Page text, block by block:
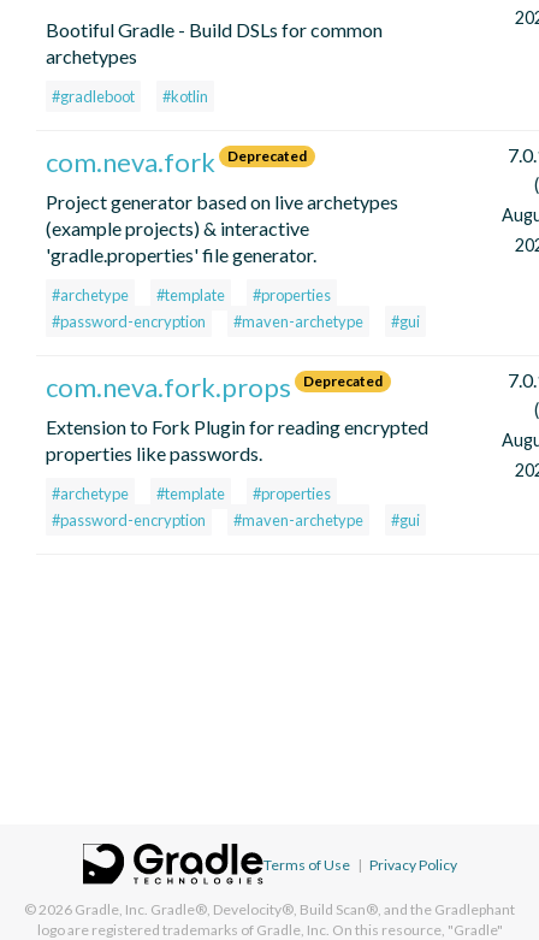
Bootiful Gradle - Build DSLs for common
archetypes
#gradleboot #kotlin
com.neva.fork Deprecated
Project generator based on live archetypes
(example projects) & interactive
'gradle.properties' file generator.
#archetype #template
#properties
#password-encryption
#maven-archetype #gui
com.neva.fork.props Deprecated
Extension to Fork Plugin for reading encrypted
properties like passwords.
#archetype #template
#properties
#password-encryption
#maven-archetype #gui
Terms of Use | Privacy Policy
© 2026 Gradle, Inc. Gradle®, Develocity®, Build Scan®, and the Gradlephant
logo are registered trademarks of Gradle, Inc. On this resource, "Gradle"